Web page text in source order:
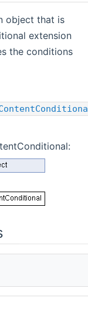
object that is
extension
the conditions
including